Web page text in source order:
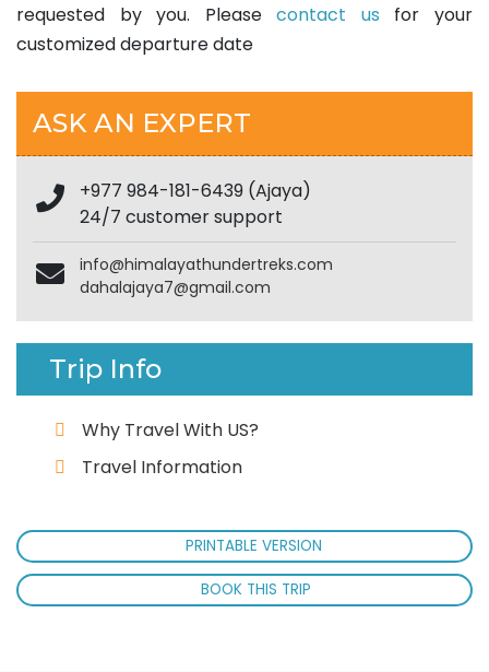
requested by you. Pleasecontact us for your
customized departure date
ASK AN EXPERT
+977 984-181-6439 (Ajaya)
24/7 customer support
info@himalayathundertreks.com
dahalajaya7@gmail.com
Trip Info
Why Travel With US?
Travel Information
PRINTABLE VERSION
BOOK THIS TRIP